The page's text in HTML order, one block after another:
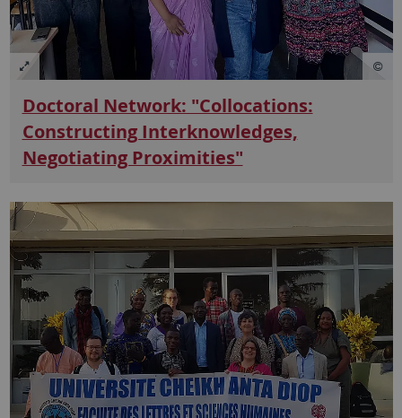
Doctoral Network: "Collocations:
Constructing Interknowledges,
Negotiating Proximities"